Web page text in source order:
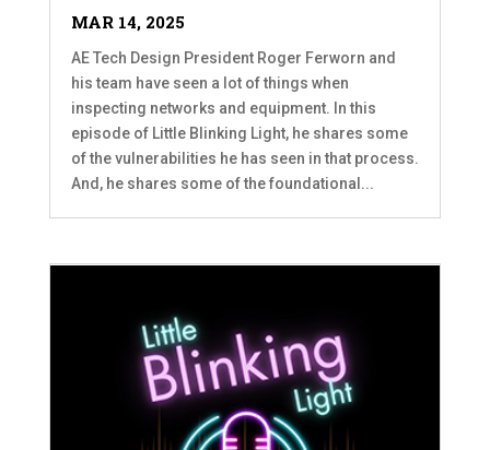
MAR 14, 2025
AE Tech Design President Roger Ferworn and
his team have seen a lot of things when
inspecting networks and equipment. In this
episode of Little Blinking Light, he shares some
of the vulnerabilities he has seen in that process.
And, he shares some of the foundational...